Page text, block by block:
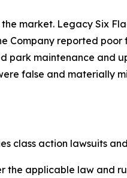
market. Legacy Six
Company reported
park maintenance and
false and materially
class action lawsuits
the applicable law and